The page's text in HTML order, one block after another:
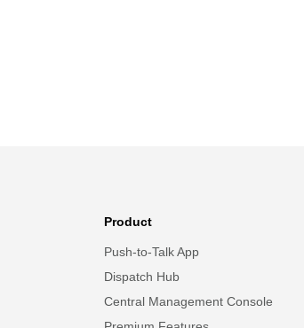
Product
Push-to-Talk App
Dispatch Hub
Central Management Console